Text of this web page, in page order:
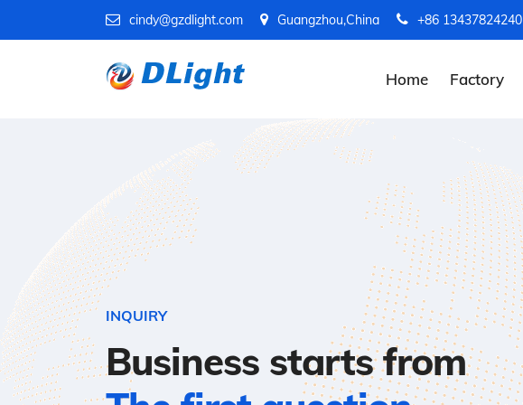
cindy@gzdlight.com Guangzhou,China +86 13437824240
Home Factory
INQUIRY
Business starts from